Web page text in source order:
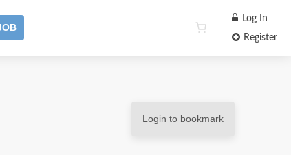
Log In
Register
Login to bookmark